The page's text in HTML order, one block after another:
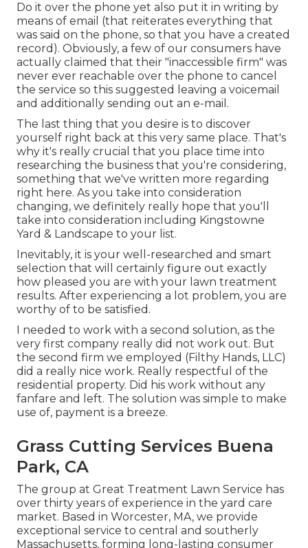
Do it over the phone yet also put it in writing by
means of email (that reiterates everything that
was said on the phone, so that you have a created
record). Obviously, a few of our consumers have
actually claimed that their "inaccessible firm" was
never ever reachable over the phone to cancel
the service so this suggested leaving a voicemail
and additionally sending out an e-mail.
The last thing that you desire is to discover
yourself right back at this very same place. That's
why it's really crucial that you place time into
researching the business that you're considering,
something that we've written more regarding
right here. As you take into consideration
changing, we definitely really hope that you'll
take into consideration including Kingstowne
Yard & Landscape to your list.
Inevitably, it is your well-researched and smart
selection that will certainly figure out exactly
how pleased you are with your lawn treatment
results. After experiencing a lot problem, you are
worthy of to be satisfied.
I needed to work with a second solution, as the
very first company really did not work out. But
the second firm we employed (Filthy Hands, LLC)
did a really nice work. Really respectful of the
residential property. Did his work without any
fanfare and left. The solution was simple to make
use of, payment is a breeze.
Grass Cutting Services Buena
Park, CA
The group at Great Treatment Lawn Service has
over thirty years of experience in the yard care
market. Based in Worcester, MA, we provide
exceptional service to central and southerly
Massachusetts, forming long-lasting consumer